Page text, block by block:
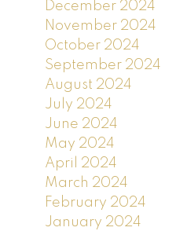
December 2024
November 2024
October 2024
September 2024
August 2024
July 2024
June 2024
May 2024
April 2024
March 2024
February 2024
January 2024